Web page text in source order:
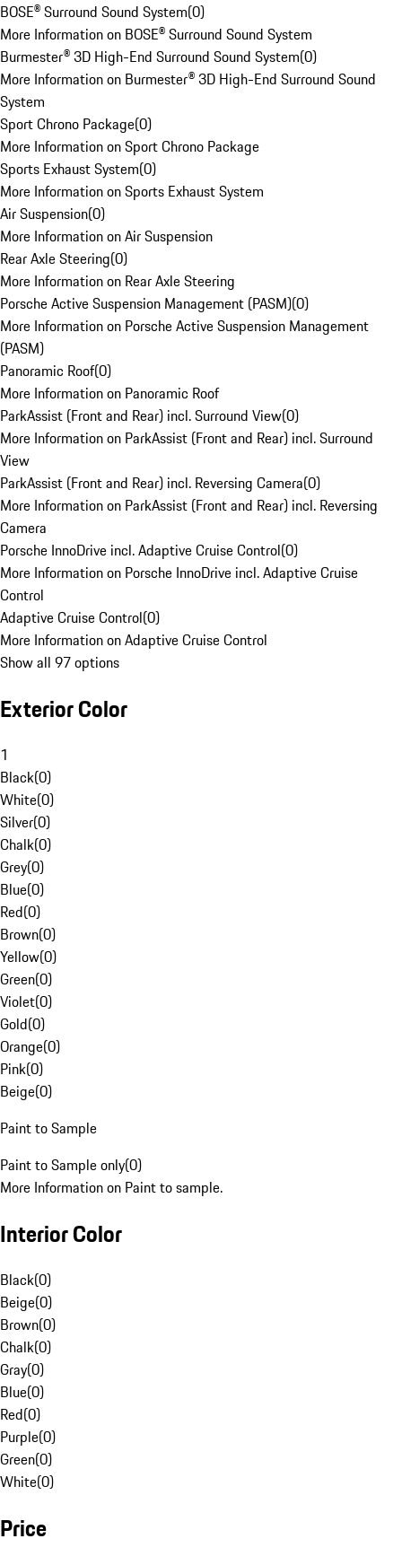
BOSE® Surround Sound System(0)
More Information on BOSE® Surround Sound System
Burmester® 3D High-End Surround Sound System(0)
More Information on Burmester® 3D High-End Surround Sound
System
Sport Chrono Package(0)
More Information on Sport Chrono Package
Sports Exhaust System(0)
More Information on Sports Exhaust System
Air Suspension(0)
More Information on Air Suspension
Rear Axle Steering(0)
More Information on Rear Axle Steering
Porsche Active Suspension Management (PASM)(0)
More Information on Porsche Active Suspension Management
(PASM)
Panoramic Roof(0)
More Information on Panoramic Roof
ParkAssist (Front and Rear) incl. Surround View(0)
More Information on ParkAssist (Front and Rear) incl. Surround
View
ParkAssist (Front and Rear) incl. Reversing Camera(0)
More Information on ParkAssist (Front and Rear) incl. Reversing
Camera
Porsche InnoDrive incl. Adaptive Cruise Control(0)
More Information on Porsche InnoDrive incl. Adaptive Cruise
Control
Adaptive Cruise Control(0)
More Information on Adaptive Cruise Control
Show all 97 options
Exterior Color
1
Black(0)
White(0)
Silver(0)
Chalk(0)
Grey(0)
Blue(0)
Red(0)
Brown(0)
Yellow(0)
Green(0)
Violet(0)
Gold(0)
Orange(0)
Pink(0)
Beige(0)
Paint to Sample
Paint to Sample only(0)
More Information on Paint to sample.
Interior Color
Black(0)
Beige(0)
Brown(0)
Chalk(0)
Gray(0)
Blue(0)
Red(0)
Purple(0)
Green(0)
White(0)
Price